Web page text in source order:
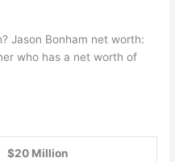
Jason Bonham net worth:
who has a net worth of
$20 Million